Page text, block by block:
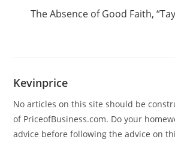
The Absence of Good Faith,
Kevinprice
No articles on this site should be
of PriceofBusiness.com. Do your
advice before following the advice on